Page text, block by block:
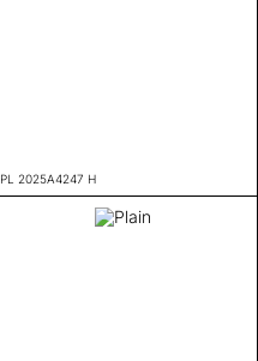
PL 2025A4247 H